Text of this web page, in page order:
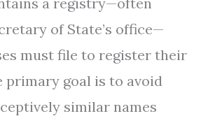
of State’s office—
must file to register their
primary goal is to avoid
similar names